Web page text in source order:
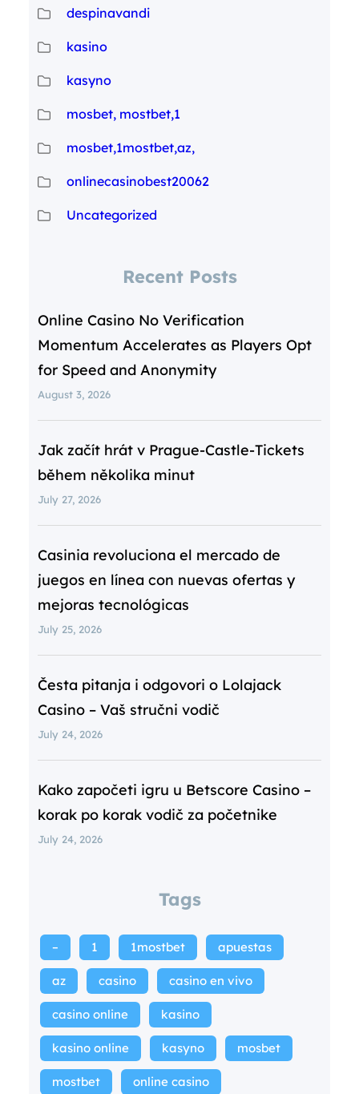
despinavandi
kasino
kasyno
mosbet, mostbet,1
mosbet,1mostbet,az,
onlinecasinobest20062
Uncategorized
Recent Posts
Online Casino No Verification
Momentum Accelerates as Players Opt
for Speed and Anonymity
August 3, 2026
Jak začít hrát v Prague‑Castle‑Tickets
během několika minut
July 27, 2026
Casinia revoluciona el mercado de
juegos en línea con nuevas ofertas y
mejoras tecnológicas
July 25, 2026
Česta pitanja i odgovori o Lolajack
Casino – Vaš stručni vodič
July 24, 2026
Kako započeti igru u Betscore Casino –
korak po korak vodič za početnike
July 24, 2026
Tags
– 1 1mostbet apuestas
az casino casino en vivo
casino online kasino
kasino online kasyno mosbet
mostbet online casino